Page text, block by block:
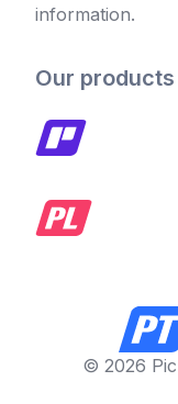
information.
Our products
© 2026